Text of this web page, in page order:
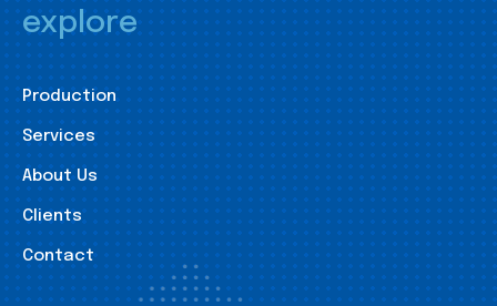
explore
Production
Services
About Us
Clients
Contact